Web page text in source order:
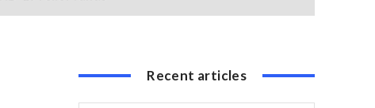
Recent articles